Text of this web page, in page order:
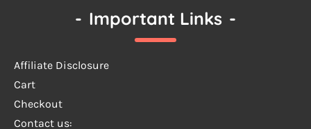
- Important Links -
Affiliate Disclosure
Cart
Checkout
Contact us: